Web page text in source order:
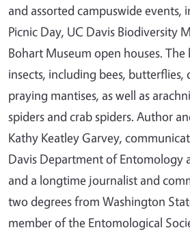
and assorted campuswide events,
Picnic Day, UC Davis Biodiversity
Bohart Museum open houses.
insects, including bees, butterflies,
praying mantises, as well as
spiders and crab spiders. Author
Kathy Keatley Garvey,
Davis Department of Entomology
and a longtime journalist and
two degrees from Washington
member of the Entomological